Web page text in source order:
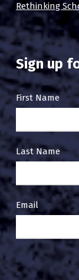
Rethinking
Sign up
Email
Up
First Name
Last Name
Email